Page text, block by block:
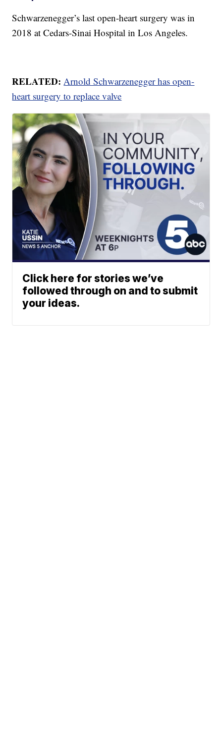
Schwarzenegger’s last open-heart surgery was in
2018 at Cedars-Sinai Hospital in Los Angeles.
RELATED: Arnold Schwarzenegger has open-
heart surgery to replace valve
Click here for stories we’ve
followed through on and to submit
your ideas.